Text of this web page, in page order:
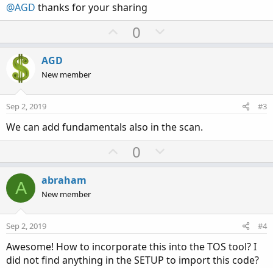
like linearRegressionSlope()—cannot be evaluated in a
scan.
@AGD thanks for your sharing
U
p
t
0
o
v
e
AGD
New member
Sep 2, 2019 #3
We can add fundamentals also in the scan.
U
p
t
0
o
v
t
e
A abraham
New member
Sep 2, 2019 #4
Awesome! How to incorporate this into the TOS tool? I
did not find anything in the SETUP to import this code?